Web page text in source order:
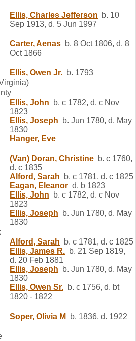
Ellis, Charles Jefferson b. 10
Sep 1913, d. 5 Jun 1997
Carter, Aenas b. 8 Oct 1806, d. 8
Oct 1866
Ellis, Owen Jr. b. 1793
Ellis, John b. c 1782, d. c Nov
1823
Ellis, Joseph b. Jun 1780, d. May
1830
Hanger, Eve
(Van) Doran, Christine b. c 1760,
d. c 1835
Alford, Sarah b. c 1781, d. c 1825
Eagan, Eleanor d. b 1823
Ellis, John b. c 1782, d. c Nov
1823
Ellis, Joseph b. Jun 1780, d. May
1830
Alford, Sarah b. c 1781, d. c 1825
Ellis, James R. b. 21 Sep 1819,
d. 20 Feb 1881
Ellis, Joseph b. Jun 1780, d. May
1830
Ellis, Owen Sr. b. c 1756, d. bt
1820 - 1822
Soper, Olivia M
b. 1836, d. 1922